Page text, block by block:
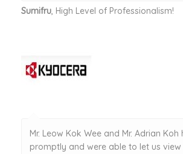
Sumifru, High Level of Professionalism!
Mr. Leow Kok Wee and Mr. Adrian
promptly and were able to let us